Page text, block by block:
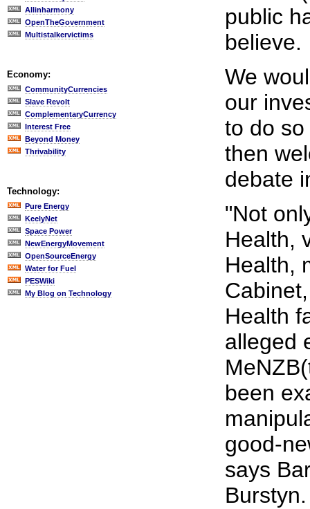
Allinharmony
OpenTheGovernment
Multistalkervictims
Economy:
CommunityCurrencies
Slave Revolt
ComplementaryCurrency
Interest Free
Beyond Money
Thrivability
Technology:
Pure Energy
KeelyNet
Space Power
NewEnergyMovement
OpenSourceEnergy
Water for Fuel
PESWiki
My Blog on Technology
public
believe.
We
our
to do so
then
debate
"Not
Health,
Health,
Health
alleged
been
good-
says
Burstyn.